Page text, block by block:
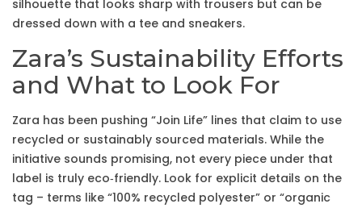
silhouette that looks sharp with trousers but can be
dressed down with a tee and sneakers.
Zara’s Sustainability Efforts
and What to Look For
Zara has been pushing “Join Life” lines that claim to use
recycled or sustainably sourced materials. While the
initiative sounds promising, not every piece under that
label is truly eco‑friendly. Look for explicit details on the
tag – terms like “100% recycled polyester” or “organic